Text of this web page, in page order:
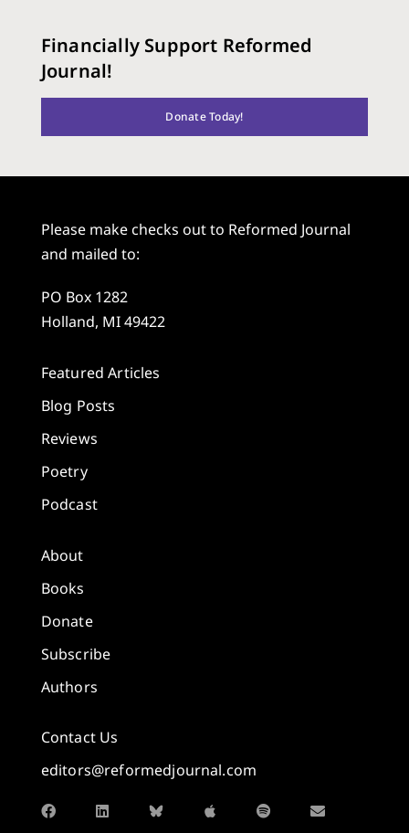
Financially Support Reformed
Journal!
Donate Today!
Please make checks out to Reformed Journal
and mailed to:
PO Box 1282
Holland, MI 49422
Featured Articles
Blog Posts
Reviews
Poetry
Podcast
About
Books
Donate
Subscribe
Authors
Contact Us
editors@reformedjournal.com